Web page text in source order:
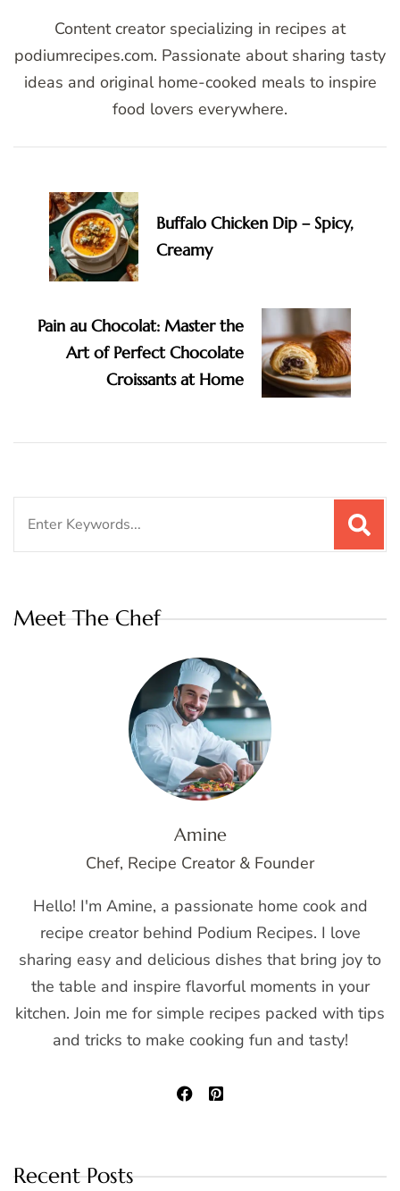
Content creator specializing in recipes at
podiumrecipes.com. Passionate about sharing tasty
ideas and original home-cooked meals to inspire
food lovers everywhere.
Navigation
Buffalo Chicken Dip – Spicy,
Creamy
Pain au Chocolat: Master the
Art of Perfect Chocolate
Croissants at Home
Meet The Chef
Amine
Chef, Recipe Creator & Founder
Hello! I'm Amine, a passionate home cook and
recipe creator behind Podium Recipes. I love
sharing easy and delicious dishes that bring joy to
the table and inspire flavorful moments in your
kitchen. Join me for simple recipes packed with tips
and tricks to make cooking fun and tasty!
Recent Posts